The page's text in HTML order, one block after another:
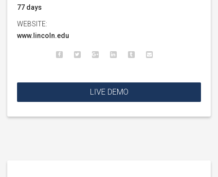
77 days
WEBSITE:
www.lincoln.edu
LIVE DEMO